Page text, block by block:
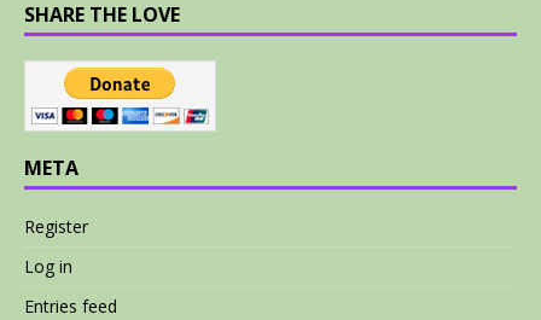
SHARE THE LOVE
META
Register
Log in
Entries feed